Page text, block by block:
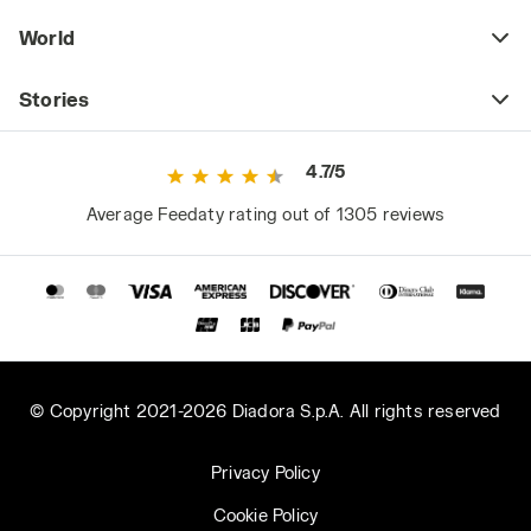
the heat. Whether printed like the Graphic
the MC Atony Organic T-shirt, Diadora Utility’s
organic cotton t-shirts are GOTS (Global
that attests not only to the natural origin of
the raw material but also that all production
2. Do you have a pair of work shorts?
shorts are an excellent alternative for working
Light and comfortable, short work pants are
cargo work pants. The Easy Work Light
World
Stories
4.7/5
Average Feedaty rating out of 1305 reviews
© Copyright 2021-2026 Diadora S.p.A. All rights reserved
Privacy Policy
Cookie Policy